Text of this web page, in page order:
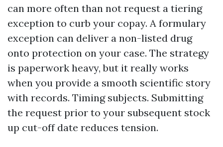
can more often than not request a tiering
exception to curb your copay. A formulary
exception can deliver a non-listed drug
onto protection on your case. The strategy
is paperwork heavy, but it really works
when you provide a smooth scientific story
with records. Timing subjects. Submitting
the request prior to your subsequent stock
up cut-off date reduces tension.